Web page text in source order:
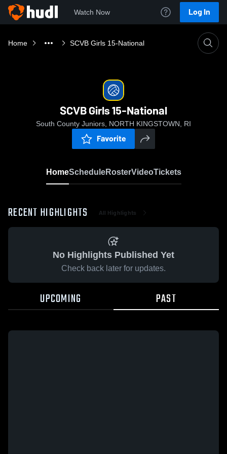
Watch Now Log In
Home SCVB Girls 15-National
SCVB Girls 15-National
South County Juniors, NORTH KINGSTOWN, RI
Favorite
HomeScheduleRosterVideoTickets
RECENT HIGHLIGHTS All Highlights
No Highlights Published Yet
Check back later for updates.
UPCOMING PAST